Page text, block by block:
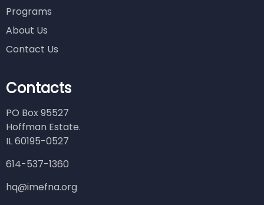
Programs
About Us
Contact Us
Contacts
PO Box 95527
Hoffman Estate.
IL 60195-0527
614-537-1360
hq@imefna.org